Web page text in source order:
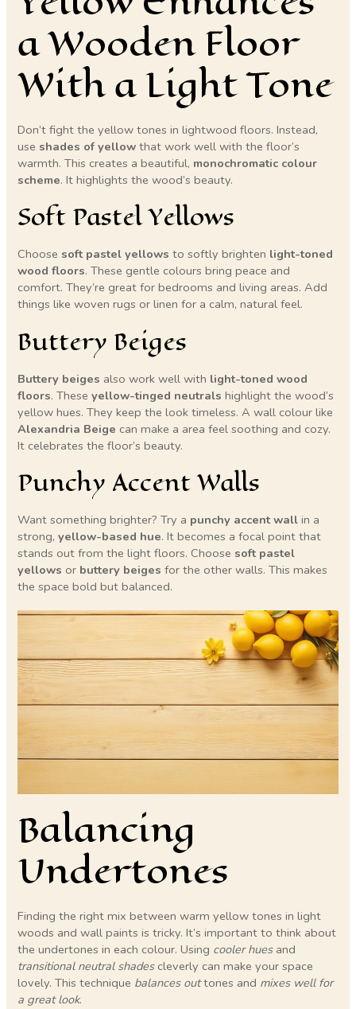
a Wooden Floor
With a Light Tone
Don’t fight the yellow tones in lightwood floors. Instead,
use shades of yellow that work well with the floor’s
warmth. This creates a beautiful, monochromatic colour
scheme. It highlights the wood’s beauty.
Soft Pastel Yellows
Choose soft pastel yellows to softly brighten light-toned
wood floors. These gentle colours bring peace and
comfort. They’re great for bedrooms and living areas. Add
things like woven rugs or linen for a calm, natural feel.
Buttery Beiges
Buttery beiges also work well with light-toned wood
floors. Theseyellow-tinged neutrals highlight the wood’s
yellow hues. They keep the look timeless. A wall colour like
Alexandria Beige can make a area feel soothing and cozy.
It celebrates the floor’s beauty.
Punchy Accent Walls
Want something brighter? Try a punchy accent wall in a
strong,yellow-based hue. It becomes a focal point that
stands out from the light floors. Choose soft pastel
yellows or buttery beiges for the other walls. This makes
the space bold but balanced.
Balancing
Undertones
Finding the right mix between warm yellow tones in light
woods and wall paints is tricky. It’s important to think about
the undertones in each colour. Using cooler huesand
transitional neutral shadescleverly can make your space
lovely. This technique balances outtones and mixes well for
a great look.